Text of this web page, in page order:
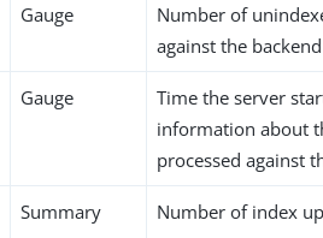
Gauge
Number of
against the backend
Gauge
Time the server
information about
processed against
Summary Number of index